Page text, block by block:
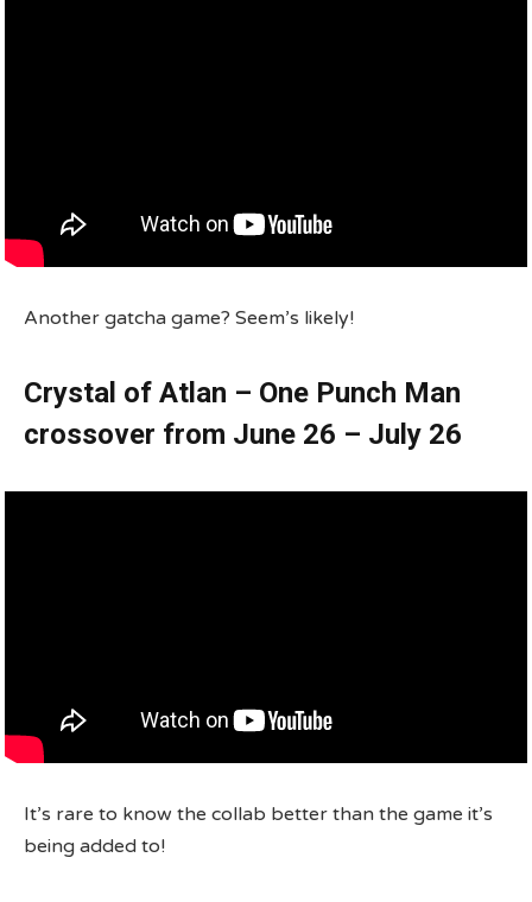
Another gatcha game? Seem’s likely!
Crystal of Atlan – One Punch Man
crossover from June 26 – July 26
It’s rare to know the collab better than the game it’s
being added to!